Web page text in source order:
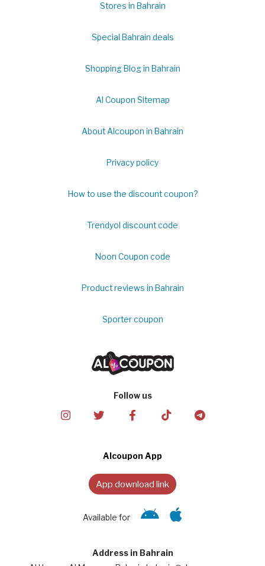
Stores in Bahrain
Special Bahrain deals
Shopping Blog in Bahrain
Al Coupon Sitemap
About Alcoupon in Bahrain
Privacy policy
How to use the discount coupon?
Trendyol discount code
Noon Coupon code
Product reviews in Bahrain
Sporter coupon
Follow us
Alcoupon App
App download link
Available for
Address in Bahrain